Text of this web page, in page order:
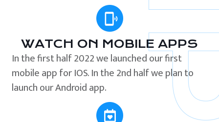
WATCH ON MOBILE APPS
In the first half 2022 we launched our first
mobile app for IOS. In the 2nd half we plan to
launch our Android app.